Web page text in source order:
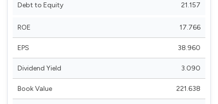
Debt to Equity 21.157
ROE 17.766
EPS 38.960
Dividend Yield 3.090
Book Value 221.638